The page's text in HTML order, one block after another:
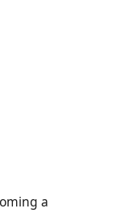
a